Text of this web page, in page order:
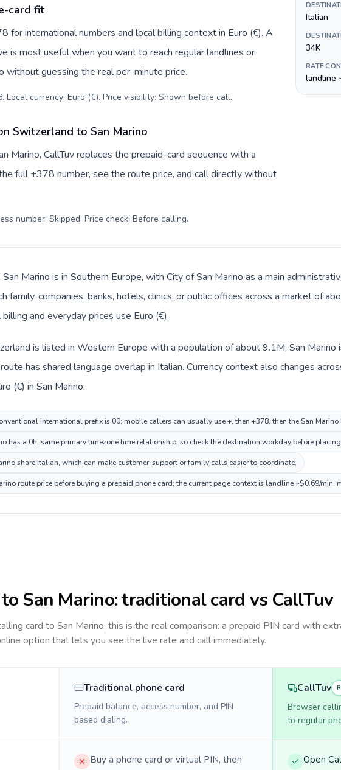
card fit
for international numbers and local billing context in Euro (€). A
is most useful when you want to reach regular landlines or
without guessing the real per-minute price.
Local currency: Euro (€). Price visibility: Shown before call.
Switzerland to San Marino
Marino, CallTuv replaces the prepaid-card sequence with a
full +378 number, see the route price, and call directly without
number: Skipped. Price check: Before calling.
Italian
34K
RATE
landline
San Marino is in Southern Europe, with City of San Marino as a main
family, companies, banks, hotels, clinics, or public offices across a market of
and everyday prices use Euro (€).
is listed in Western Europe with a population of about 9.1M; San Marino
has shared language overlap in Italian. Currency context also changes
(€) in San Marino.
international prefix is 00; mobile callers can usually use +, then +378, then the San
has a 0h, same primary timezone time relationship, so check the destination workday before
share Italian, which can make customer-support or family calls easier to coordinate.
route price before buying a prepaid phone card; the current page context is landline ~$0.69/min,
San Marino: traditional card vs CallTuv
card to San Marino, this is the real comparison: a prepaid PIN card with
option that lets you see the live rate and call immediately.
Traditional phone card
Prepaid balance, access number, and PIN-
based dialing.
CallTuv
Browser
to regular
Buy a phone card or virtual PIN, then
Open